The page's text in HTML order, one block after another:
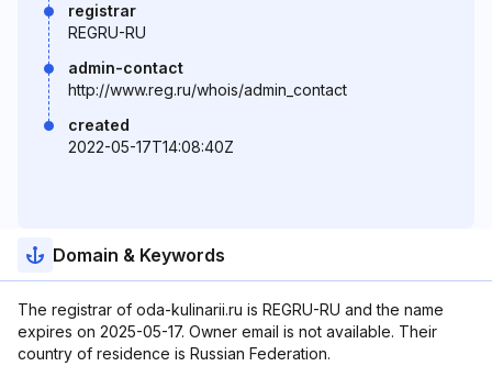
registrar
REGRU-RU
admin-contact
http://www.reg.ru/whois/admin_contact
created
2022-05-17T14:08:40Z
Domain & Keywords
The registrar of oda-kulinarii.ru is REGRU-RU and the name
expires on 2025-05-17. Owner email is not available. Their
country of residence is Russian Federation.